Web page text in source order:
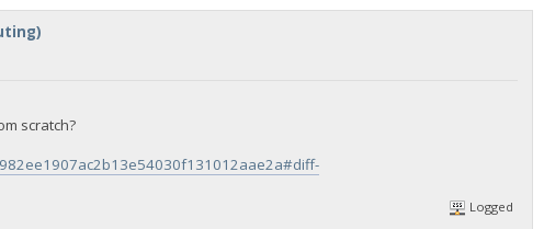
scratch?
Logged